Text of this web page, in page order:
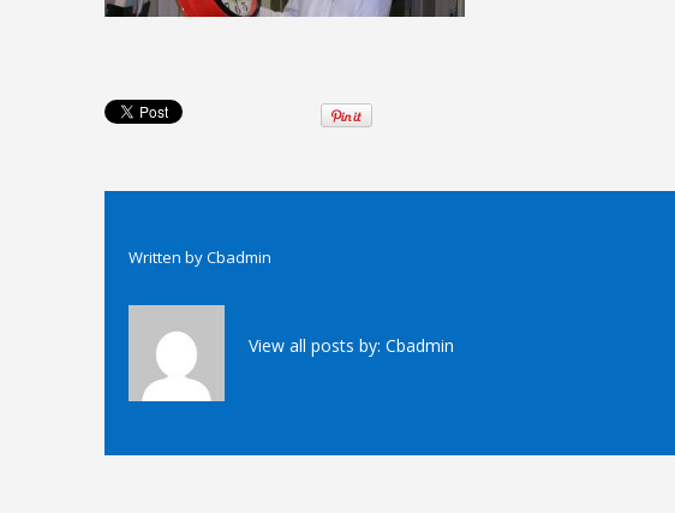
Written byCbadmin
View all posts by: Cbadmin